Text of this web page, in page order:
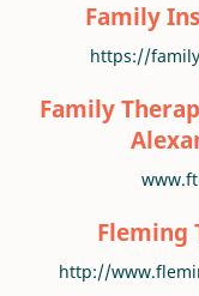
Family
https://
Family
Fleming
http://